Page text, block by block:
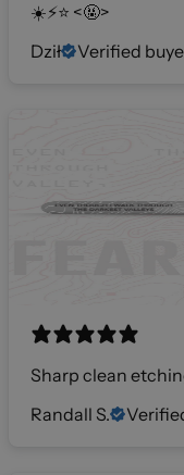
☀️⚡️⭐️ <🤬>
Dził
Verified
Sharp clean
Randall S.